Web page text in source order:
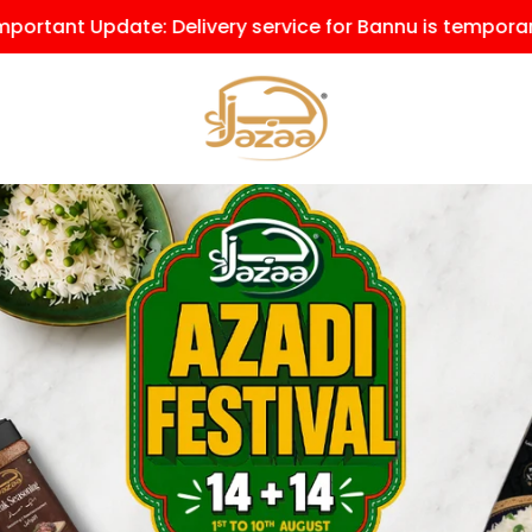
service for Bannu is temporarily on hold due to the